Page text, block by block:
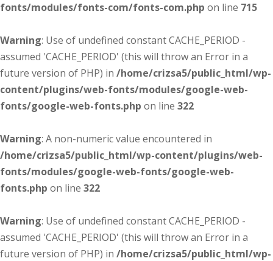
fonts/modules/fonts-com/fonts-com.php on line 715
Warning: Use of undefined constant CACHE_PERIOD -
assumed 'CACHE_PERIOD' (this will throw an Error in a
future version of PHP) in /home/crizsa5/public_html/wp-
content/plugins/web-fonts/modules/google-web-
fonts/google-web-fonts.php on line 322
Warning: A non-numeric value encountered in
/home/crizsa5/public_html/wp-content/plugins/web-
fonts/modules/google-web-fonts/google-web-
fonts.php on line 322
Warning: Use of undefined constant CACHE_PERIOD -
assumed 'CACHE_PERIOD' (this will throw an Error in a
future version of PHP) in /home/crizsa5/public_html/wp-